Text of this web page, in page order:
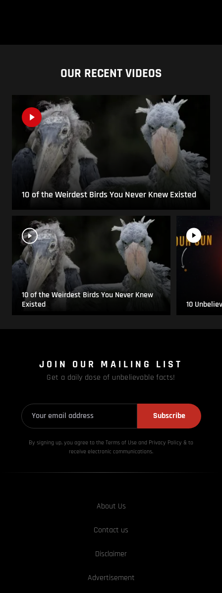
OUR RECENT VIDEOS
10 of the Weirdest Birds You Never Knew Existed
10 of the Weirdest Birds You Never Knew
Existed
10
JOIN OUR MAILING LIST
Get a daily dose of unbelievable facts!
Subscribe
By signing up, you agree to the Terms of Use and Privacy Policy & to
receive electronic communications.
About Us
Contact us
Disclaimer
Advertisement